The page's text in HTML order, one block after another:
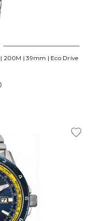
200M | 39mm | Eco Drive